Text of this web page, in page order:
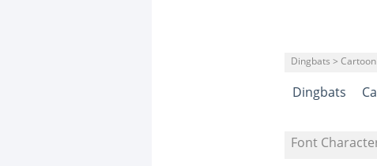
Dingbats > Cartoon
Dingbats
Font